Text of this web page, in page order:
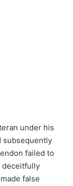
under his
subsequently
failed to
deceitfully
false